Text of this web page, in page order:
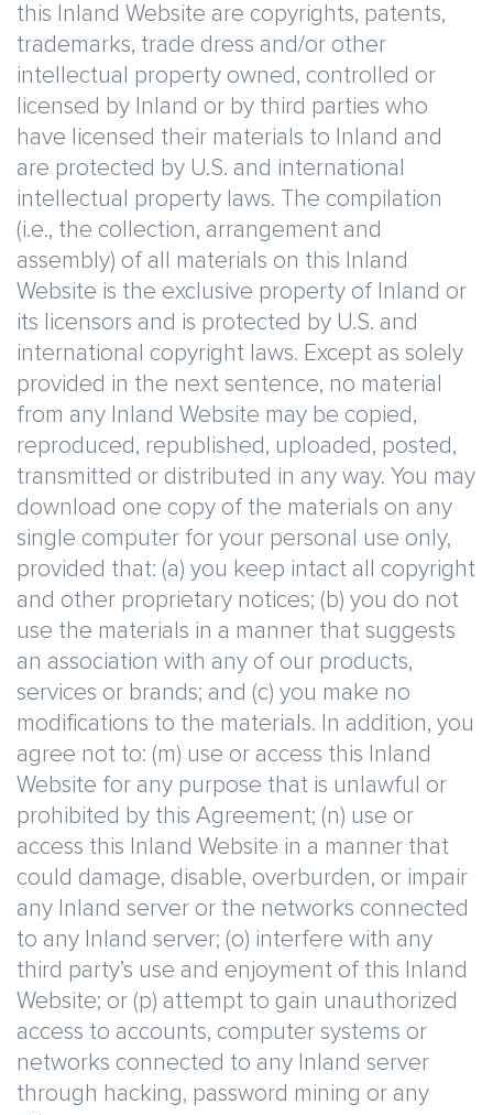
this Inland Website are copyrights, patents,
trademarks, trade dress and/or other
intellectual property owned, controlled or
licensed by Inland or by third parties who
have licensed their materials to Inland and
are protected by U.S. and international
intellectual property laws. The compilation
(i.e., the collection, arrangement and
assembly) of all materials on this Inland
Website is the exclusive property of Inland or
its licensors and is protected by U.S. and
international copyright laws. Except as solely
provided in the next sentence, no material
from any Inland Website may be copied,
reproduced, republished, uploaded, posted,
transmitted or distributed in any way. You may
download one copy of the materials on any
single computer for your personal use only,
provided that: (a) you keep intact all copyright
and other proprietary notices; (b) you do not
use the materials in a manner that suggests
an association with any of our products,
services or brands; and (c) you make no
modifications to the materials. In addition, you
agree not to: (m) use or access this Inland
Website for any purpose that is unlawful or
prohibited by this Agreement; (n) use or
access this Inland Website in a manner that
could damage, disable, overburden, or impair
any Inland server or the networks connected
to any Inland server; (o) interfere with any
third party’s use and enjoyment of this Inland
Website; or (p) attempt to gain unauthorized
access to accounts, computer systems or
networks connected to any Inland server
through hacking, password mining or any